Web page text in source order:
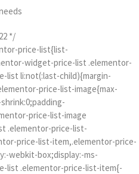
*/
price-list{list-
widget-price-list .elementor-
list li:not(:last-child){margin-
price-list-image{max-
price-list-image
.elementor-price-list-
price-list-item,.elementor-price-
webkit-box;display:-ms-
list .elementor-price-list-item{-